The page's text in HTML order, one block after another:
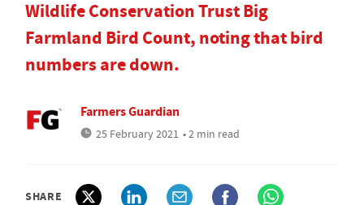
Wildlife Conservation Trust Big
Farmland Bird Count, noting that bird
numbers are down.
Farmers Guardian
25 February 2021 • 2 min read
SHARE